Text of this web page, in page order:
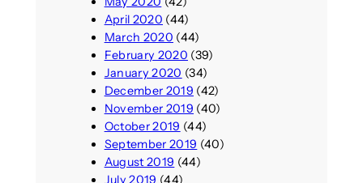
April 2020 (44)
March 2020 (44)
February 2020 (39)
January 2020 (34)
December 2019 (42)
November 2019 (40)
October 2019 (44)
September 2019 (40)
August 2019 (44)
July 2019 (44)